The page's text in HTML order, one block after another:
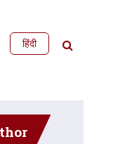
हिंदी